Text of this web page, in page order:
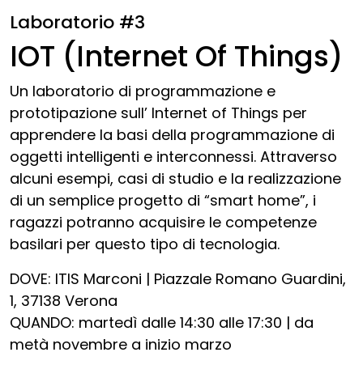
Laboratorio #3
IOT (Internet Of Things)
Un laboratorio di programmazione e
prototipazione sull’ Internet of Things per
apprendere la basi della programmazione di
oggetti intelligenti e interconnessi. Attraverso
alcuni esempi, casi di studio e la realizzazione
di un semplice progetto di “smart home”, i
ragazzi potranno acquisire le competenze
basilari per questo tipo di tecnologia.
DOVE: ITIS Marconi | Piazzale Romano Guardini,
1, 37138 Verona
QUANDO: martedì dalle 14:30 alle 17:30 | da
metà novembre a inizio marzo